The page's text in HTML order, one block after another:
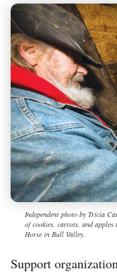
Independent photo by Tricia
of cookies, carrots, and
Horse in Bull Valley.
Support